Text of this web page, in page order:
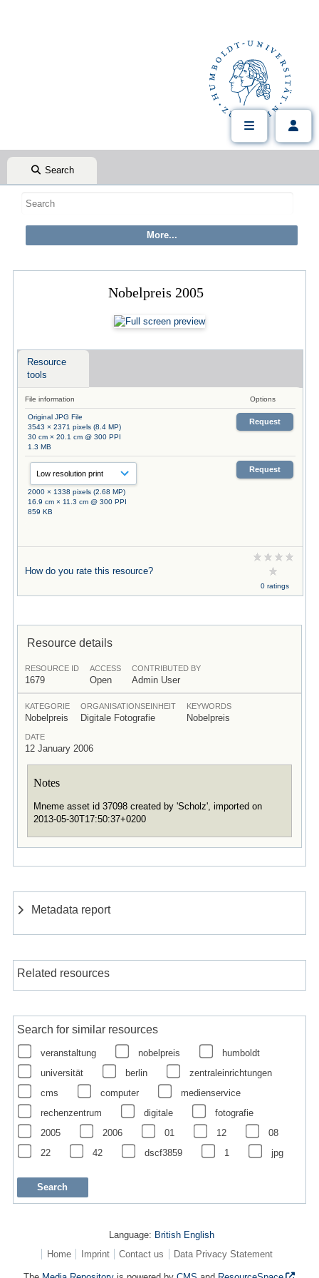
Search
Nobelpreis 2005
Resource
tools
File information Options
Original JPG File
3543 × 2371 pixels (8.4 MP)
30 cm × 20.1 cm @ 300 PPI
1.3 MB
Request
2000 × 1338 pixels (2.68 MP)
16.9 cm × 11.3 cm @ 300 PPI
859 KB
Request
How do you rate this resource?
0 ratings
Resource details
RESOURCE ID
1679
ACCESS
Open
CONTRIBUTED BY
Admin User
KATEGORIE
Nobelpreis
ORGANISATIONSEINHEIT
Digitale Fotografie
KEYWORDS
Nobelpreis
DATE
12 January 2006
Notes
Mneme asset id 37098 created by 'Scholz', imported on
2013-05-30T17:50:37+0200
Metadata report
Related resources
Search for similar resources
veranstaltung nobelpreis
humboldt
universität
berlin
zentraleinrichtungen
cms
computer
medienservice
rechenzentrum
digitale
fotografie
2005
2006 01 12
08
22
42 dscf3859 1 jpg
Language: British English
Home
Imprint Contact us Data Privacy Statement